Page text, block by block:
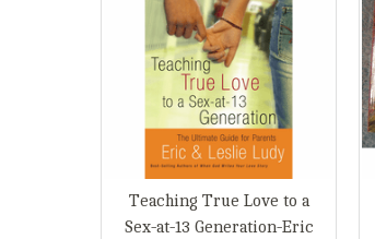
Teaching True Love to a
Sex-at-13 Generation-Eric